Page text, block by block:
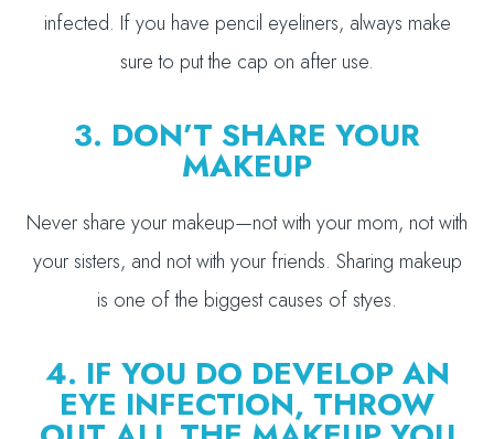
infected. If you have pencil eyeliners, always make
sure to put the cap on after use.
3. DON’T SHARE YOUR
MAKEUP
Never share your makeup—not with your mom, not with
your sisters, and not with your friends. Sharing makeup
is one of the biggest causes of styes.
4. IF YOU DO DEVELOP AN
EYE INFECTION, THROW